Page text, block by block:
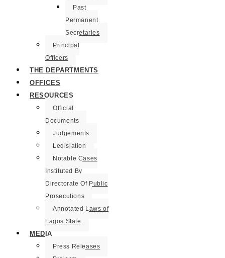
Past
Permanent
Secretaries
Principal
Officers
THE DEPARTMENTS
OFFICES
RESOURCES
Official
Documents
Judgements
Legislation
Notable Cases
Instituted By
Directorate Of Public
Prosecutions
Annotated Laws of
Lagos State
MEDIA
Press Releases